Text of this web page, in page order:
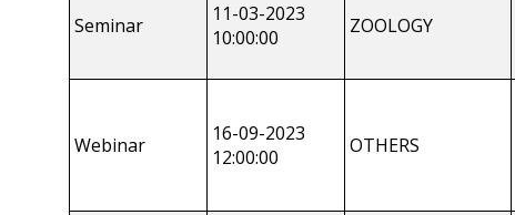
Seminar
11-03-2023
10:00:00
ZOOLOGY
Webinar
16-09-2023
12:00:00
OTHERS